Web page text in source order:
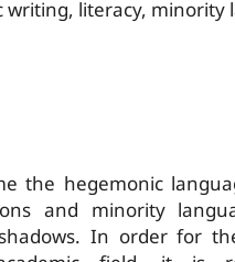
writing, literacy, minority
the hegemonic
and minority
In order for